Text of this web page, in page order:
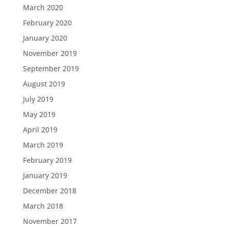
March 2020
February 2020
January 2020
November 2019
September 2019
August 2019
July 2019
May 2019
April 2019
March 2019
February 2019
January 2019
December 2018
March 2018
November 2017